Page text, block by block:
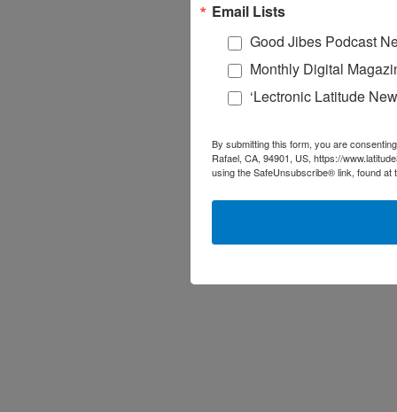
Email Lists
Good Jibes Podcast
Monthly Digital
‘Lectronic Latitude
By submitting this form, you are
Rafael, CA, 94901, US, https://
using the SafeUnsubscribe® link, found at